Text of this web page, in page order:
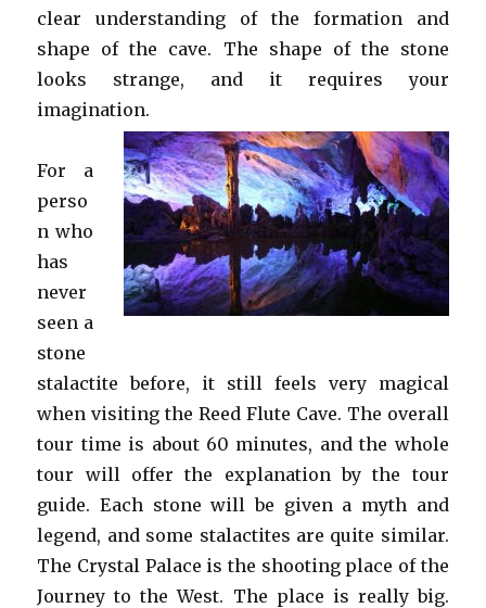
clear understanding of the formation and
shape of the cave. The shape of the stone
looks strange, and it requires your
imagination.
For a
perso
n who
has
never
seen a
stone
stalactite before, it still feels very magical
when visiting the Reed Flute Cave. The overall
tour time is about 60 minutes, and the whole
tour will offer the explanation by the tour
guide. Each stone will be given a myth and
legend, and some stalactites are quite similar.
The Crystal Palace is the shooting place of the
Journey to the West. The place is really big.